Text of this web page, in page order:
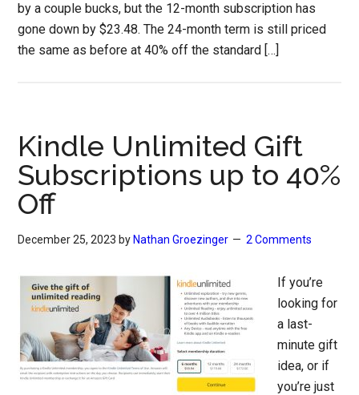
by a couple bucks, but the 12-month subscription has
gone down by $23.48. The 24-month term is still priced
the same as before at 40% off the standard […]
Kindle Unlimited Gift
Subscriptions up to 40%
Off
December 25, 2023 by Nathan Groezinger 2 Comments
If you’re
looking for
a last-
minute gift
idea, or if
you’re just